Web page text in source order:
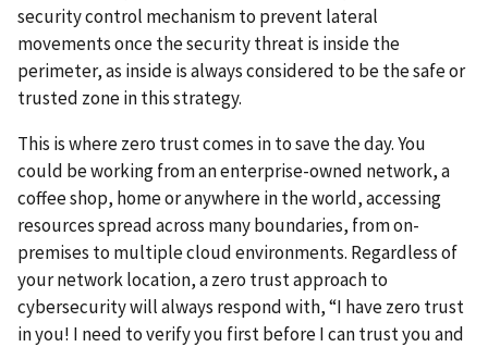
security control mechanism to prevent lateral
movements once the security threat is inside the
perimeter, as inside is always considered to be the safe or
trusted zone in this strategy.
This is where zero trust comes in to save the day. You
could be working from an enterprise-owned network, a
coffee shop, home or anywhere in the world, accessing
resources spread across many boundaries, from on-
premises to multiple cloud environments. Regardless of
your network location, a zero trust approach to
cybersecurity will always respond with, “I have zero trust
in you! I need to verify you first before I can trust you and